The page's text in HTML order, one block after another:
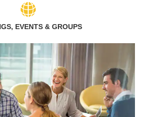
EVENTS & GROUPS